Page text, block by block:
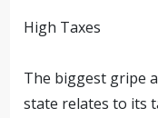
High Taxes
The biggest gripe
state relates to its